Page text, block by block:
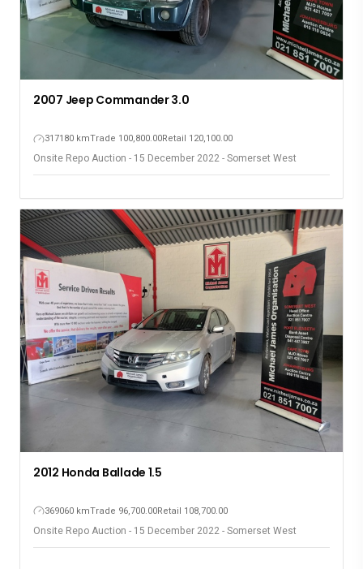
55859 km Trade 164,600.00Retail 183,600.00
Onsite Repo Auction - 15 December 2022 - Somerset West
2007 Jeep Commander 3.0
317180 km Trade 100,800.00Retail 120,100.00
Onsite Repo Auction - 15 December 2022 - Somerset West